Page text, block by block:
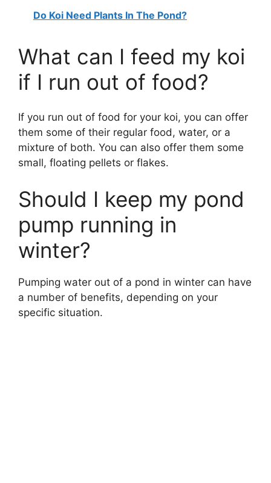
Do Koi Need Plants In The Pond?
What can I feed my koi
if I run out of food?
If you run out of food for your koi, you can offer
them some of their regular food, water, or a
mixture of both. You can also offer them some
small, floating pellets or flakes.
Should I keep my pond
pump running in
winter?
Pumping water out of a pond in winter can have
a number of benefits, depending on your
specific situation.